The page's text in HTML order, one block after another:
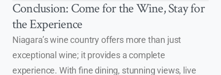
Conclusion: Come for the Wine, Stay for
the Experience
Niagara’s wine country offers more than just
exceptional wine; it provides a complete
experience. With fine dining, stunning views, live